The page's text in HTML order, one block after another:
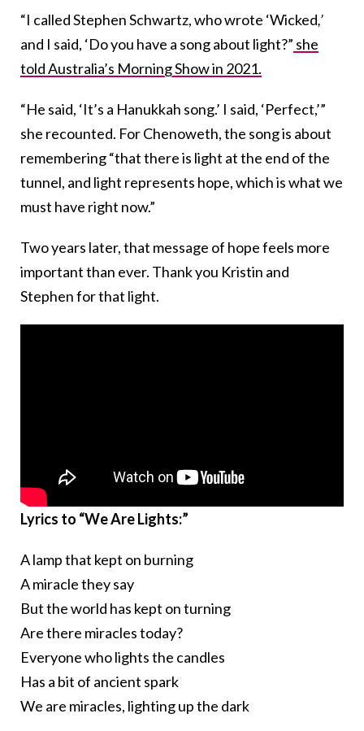
“I called Stephen Schwartz, who wrote ‘Wicked,’
and I said, ‘Do you have a song about light?” she
told Australia’s Morning Show in 2021.
“He said, ‘It’s a Hanukkah song.’ I said, ‘Perfect,’”
she recounted. For Chenoweth, the song is about
remembering “that there is light at the end of the
tunnel, and light represents hope, which is what we
must have right now.”
Two years later, that message of hope feels more
important than ever. Thank you Kristin and
Stephen for that light.
Lyrics to “We Are Lights:”
A lamp that kept on burning
A miracle they say
But the world has kept on turning
Are there miracles today?
Everyone who lights the candles
Has a bit of ancient spark
We are miracles, lighting up the dark